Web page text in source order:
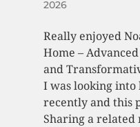
2026
Really enjoyed
Home –
and
I was looking
recently and this
Sharing a related